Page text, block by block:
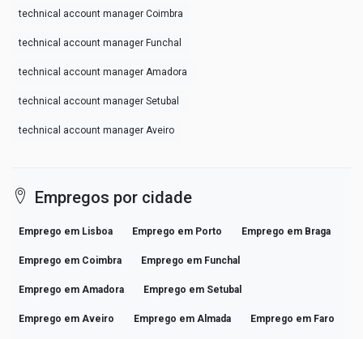
technical account manager Coimbra
technical account manager Funchal
technical account manager Amadora
technical account manager Setubal
technical account manager Aveiro
Empregos por cidade
Emprego em Lisboa Emprego em Porto Emprego em Braga
Emprego em Coimbra Emprego em Funchal
Emprego em Amadora Emprego em Setubal
Emprego em Aveiro Emprego em Almada Emprego em Faro